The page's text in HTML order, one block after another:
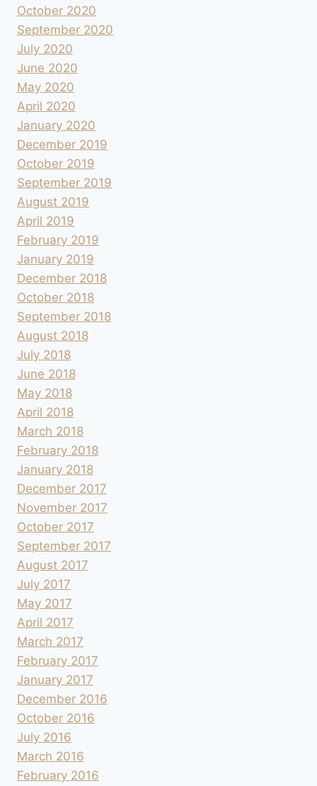
October 2020
September 2020
July 2020
June 2020
May 2020
April 2020
January 2020
December 2019
October 2019
September 2019
August 2019
April 2019
February 2019
January 2019
December 2018
October 2018
September 2018
August 2018
July 2018
June 2018
May 2018
April 2018
March 2018
February 2018
January 2018
December 2017
November 2017
October 2017
September 2017
August 2017
July 2017
May 2017
April 2017
March 2017
February 2017
January 2017
December 2016
October 2016
July 2016
March 2016
February 2016